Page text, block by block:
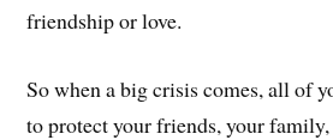
friendship or love.
So when a big crisis comes, all of
to protect your friends, your family,